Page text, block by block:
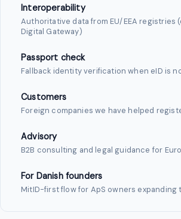
Interoperability
Authoritative data from EU/EEA registries
Digital Gateway)
Passport check
Fallback identity verification when eID is
Customers
Foreign companies we have helped
Advisory
B2B consulting and legal guidance for
For Danish founders
MitID-first flow for ApS owners expanding